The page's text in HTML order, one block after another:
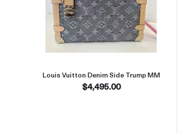
Read more aboutLouis
Louis Vuitton Denim Side Trump MM
$4,495.00